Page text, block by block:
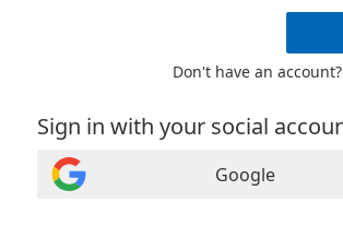
Don't have an account?
Sign in with your social
Google